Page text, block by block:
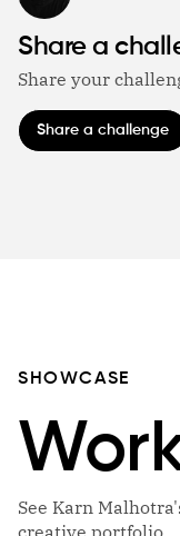
Share a
Share your
Share a challenge
SHOWCASE
See Karn
creative portfolio.